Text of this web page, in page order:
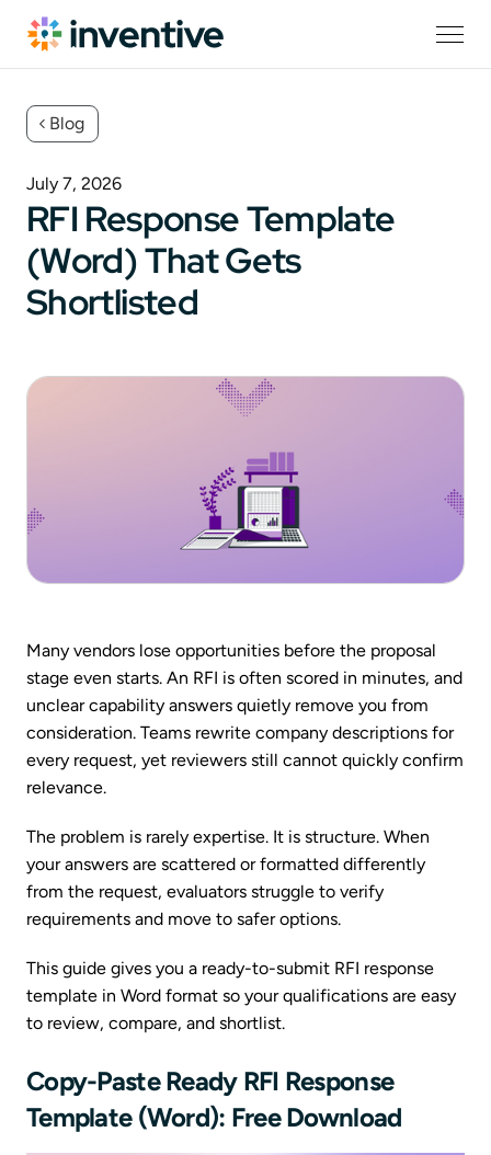
Blog
July 7, 2026
RFI Response Template
(Word) That Gets
Shortlisted
Many vendors lose opportunities before the proposal
stage even starts. An RFI is often scored in minutes, and
unclear capability answers quietly remove you from
consideration. Teams rewrite company descriptions for
every request, yet reviewers still cannot quickly confirm
relevance.
The problem is rarely expertise. It is structure. When
your answers are scattered or formatted differently
from the request, evaluators struggle to verify
requirements and move to safer options.
This guide gives you a ready-to-submit RFI response
template in Word format so your qualifications are easy
to review, compare, and shortlist.
Copy-Paste Ready RFI Response
Template (Word): Free Download